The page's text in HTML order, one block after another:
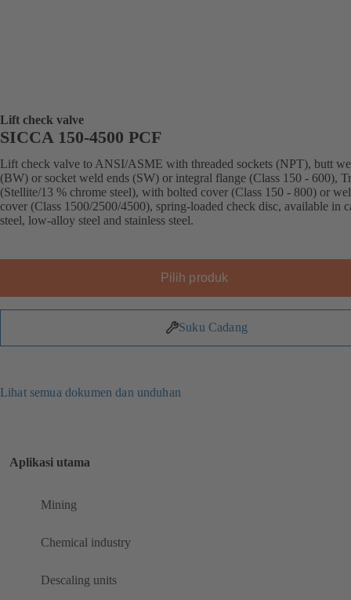
Lift check valve
SICCA 150-4500 PCF
Lift check valve to ANSI/ASME with threaded sockets (NPT), butt
(BW) or socket weld ends (SW) or integral flange (Class 150 - 600),
(Stellite/13 % chrome steel), with bolted cover (Class 150 - 800) or
cover (Class 1500/2500/4500), spring-loaded check disc, available in
steel, low-alloy steel and stainless steel.
Pilih produk
Suku Cadang
Lihat semua dokumen dan unduhan
Aplikasi utama
Mining
Chemical industry
Descaling units